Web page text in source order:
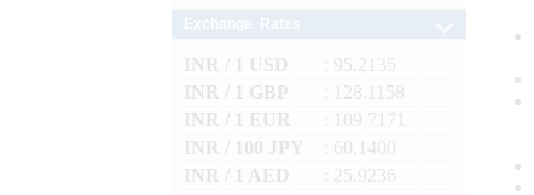
INR / 1 USD
: 95.2135
INR / 1 GBP
: 128.1158
INR / 1 EUR
: 109.7171
INR / 100 JPY
: 60.1400
INR / 1 AED
: 25.9236